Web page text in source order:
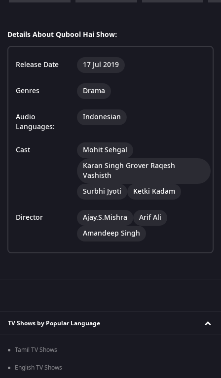
Details About Qubool Hai Show:
Release Date 17 Jul 2019
Genres Drama
Audio
Languages:
Indonesian
Cast
Mohit Sehgal
Karan Singh Grover Raqesh
Vashisth
Surbhi Jyoti
Ketki Kadam
Director Ajay.S.Mishra
Arif Ali
Amandeep Singh
TV Shows by Popular Language
Tamil TV Shows
English TV Shows